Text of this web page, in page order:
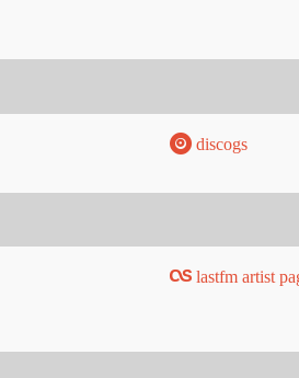
discogs
lastfm artist